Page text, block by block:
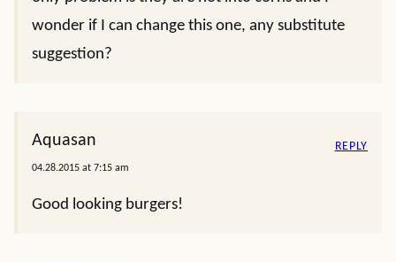
wonder if I can change this one, any substitute
suggestion?
Aquasan
04.28.2015 at 7:15 am
Good looking burgers!
REPLY